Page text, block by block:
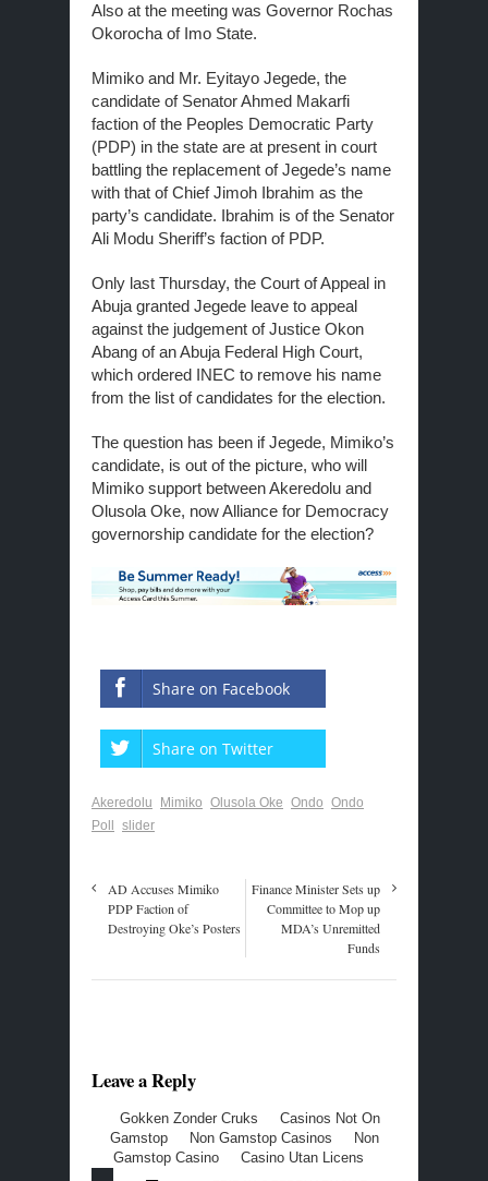
Also at the meeting was Governor Rochas
Okorocha of Imo State.
Mimiko and Mr. Eyitayo Jegede, the
candidate of Senator Ahmed Makarfi
faction of the Peoples Democratic Party
(PDP) in the state are at present in court
battling the replacement of Jegede’s name
with that of Chief Jimoh Ibrahim as the
party’s candidate. Ibrahim is of the Senator
Ali Modu Sheriff’s faction of PDP.
Only last Thursday, the Court of Appeal in
Abuja granted Jegede leave to appeal
against the judgement of Justice Okon
Abang of an Abuja Federal High Court,
which ordered INEC to remove his name
from the list of candidates for the election.
The question has been if Jegede, Mimiko’s
candidate, is out of the picture, who will
Mimiko support between Akeredolu and
Olusola Oke, now Alliance for Democracy
governorship candidate for the election?
Share on Facebook
Share on Twitter
Akeredolu Mimiko Olusola Oke Ondo Ondo
Poll slider
AD Accuses Mimiko
PDP Faction of
Destroying Oke’s Posters
Finance Minister Sets up
Committee to Mop up
MDA’s Unremitted
Funds
Leave a Reply